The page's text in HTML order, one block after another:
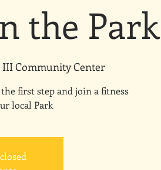
the Park
Community Center
first step and join a fitness
local Park